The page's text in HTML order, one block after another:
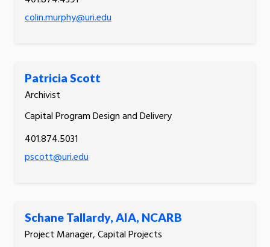
colin.murphy@uri.edu
Patricia Scott
Archivist
Capital Program Design and Delivery
401.874.5031
pscott@uri.edu
Schane Tallardy, AIA, NCARB
Project Manager, Capital Projects